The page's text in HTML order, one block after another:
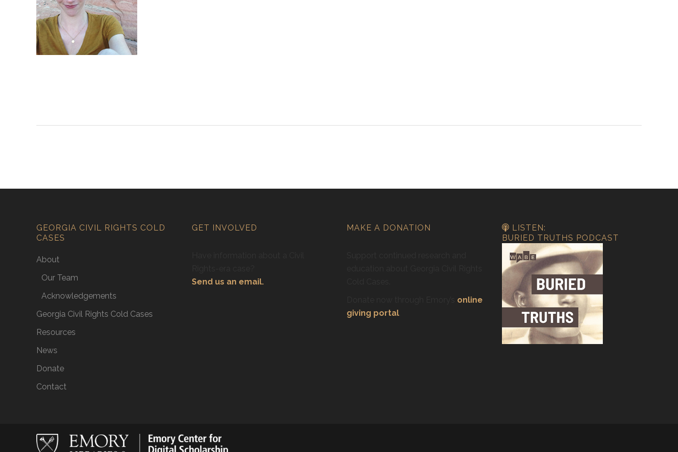
GEORGIA CIVIL RIGHTS COLD
CASES
About
Our Team
Acknowledgements
Georgia Civil Rights Cold Cases
Resources
News
Donate
Contact
GET INVOLVED
Send us an email.
MAKE A DONATION
online
giving portal
LISTEN:
BURIED TRUTHS PODCAST